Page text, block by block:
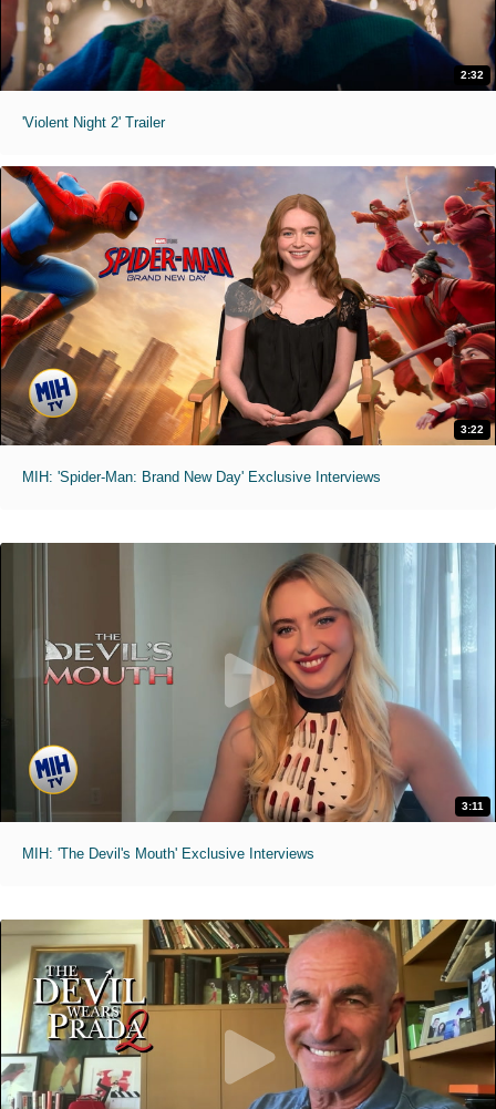
2:32
'Violent Night 2' Trailer
3:22
MIH: 'Spider-Man: Brand New Day' Exclusive Interviews
3:11
MIH: 'The Devil's Mouth' Exclusive Interviews